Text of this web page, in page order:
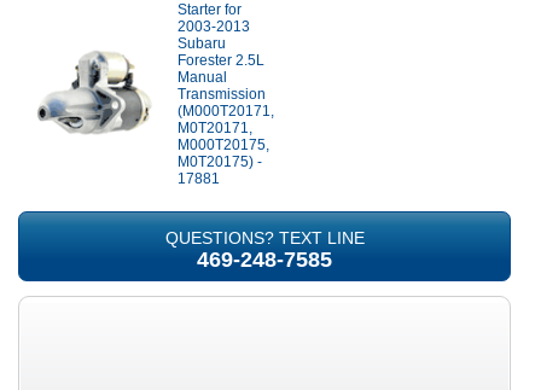
Starter for
2003-2013
Subaru
Forester 2.5L
Manual
Transmission
(M000T20171,
M0T20171,
M000T20175,
M0T20175) -
17881
QUESTIONS? TEXT LINE
469-248-7585